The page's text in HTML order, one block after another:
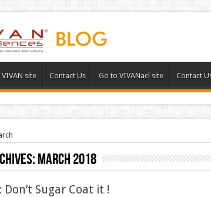
site Contact Us Go to VIVANacl site Contact
March 2018
Don’t Sugar Coat it !